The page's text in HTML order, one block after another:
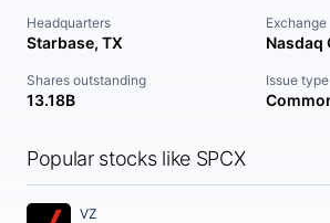
Headquarters
Starbase, TX
Exchange
Nasdaq
Shares outstanding
13.18B
Issue type
Popular stocks like SPCX
VZ